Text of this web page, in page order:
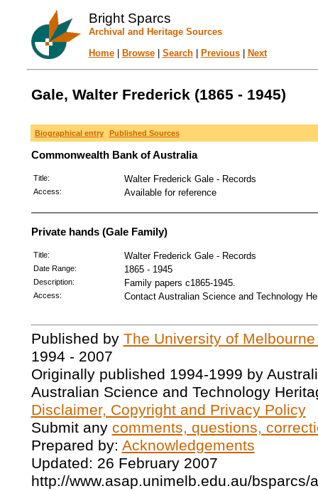
Bright Sparcs
Archival and Heritage Sources
Home| Browse| Search| Previous| Next
Gale, Walter Frederick (1865 - 1945)
Biographical entry Published Sources
Commonwealth Bank of Australia
Title: Walter Frederick Gale - Records
Access: Available for reference
Private hands (Gale Family)
Title: Walter Frederick Gale - Records
Date Range: 1865 - 1945
Description: Family papers c1865-1945.
Access: Contact Australian Science and Technology
Published by The University of
1994 - 2007
Originally published 1994-1999 by
Australian Science and Technology
Disclaimer, Copyright and Privacy Policy
Submit any comments, questions,
Prepared by: Acknowledgements
Updated: 26 February 2007
http://www.asap.unimelb.edu.au/bsparcs/